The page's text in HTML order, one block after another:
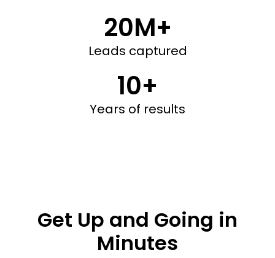
20M+
Leads captured
10+
Years of results
Get Up and Going in
Minutes